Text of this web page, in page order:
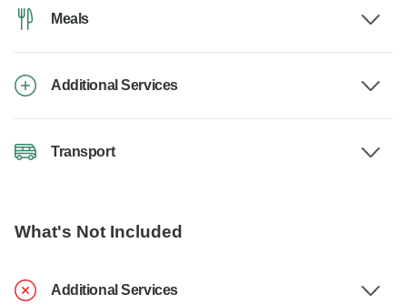
Meals
Additional Services
Transport
What's Not Included
Additional Services